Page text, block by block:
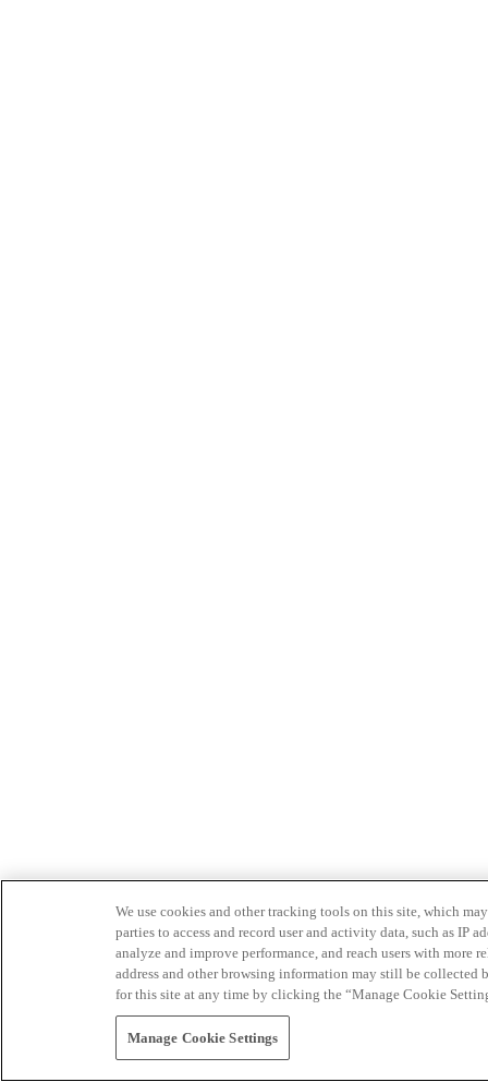
We use cookies and other tracking tools on this site, which
parties to access and record user and activity data, such as IP
analyze and improve performance, and reach users with
address and other browsing information may still be collected
for this site at any time by clicking the “Manage Cookie
Manage Cookie Settings